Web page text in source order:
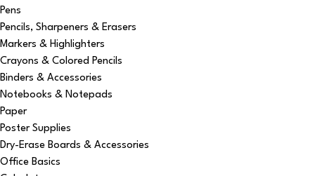
Pens
Pencils, Sharpeners & Erasers
Markers & Highlighters
Crayons & Colored Pencils
Binders & Accessories
Notebooks & Notepads
Paper
Poster Supplies
Dry-Erase Boards & Accessories
Office Basics